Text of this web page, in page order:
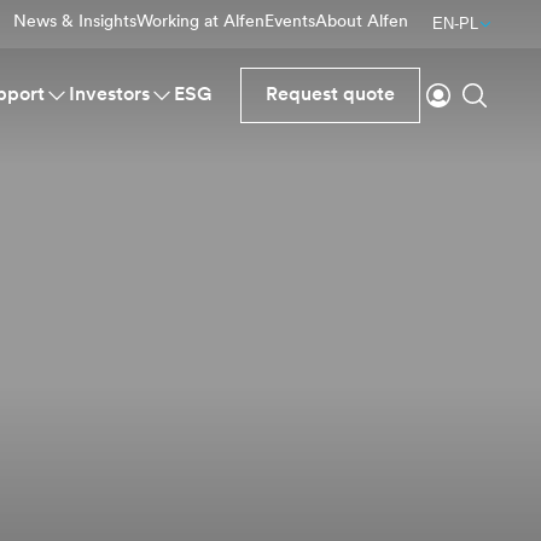
News & InsightsWorking at AlfenEventsAbout Alfen EN-PL
Investors ESG Request quote
Login